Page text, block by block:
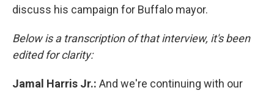
discuss his campaign for Buffalo mayor.
Below is a transcription of that interview, it's been
edited for clarity:
Jamal Harris Jr.: And we're continuing with our